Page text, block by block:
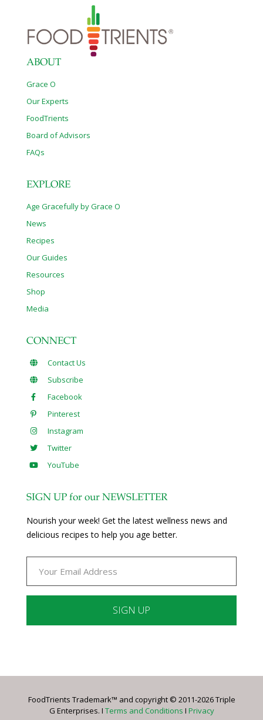
ABOUT
Grace O
Our Experts
FoodTrients
Board of Advisors
FAQs
EXPLORE
Age Gracefully by Grace O
News
Recipes
Our Guides
Resources
Shop
Media
CONNECT
Contact Us
Subscribe
Facebook
Pinterest
Instagram
Twitter
YouTube
SIGN UP for our NEWSLETTER
Nourish your week! Get the latest wellness news and
delicious recipes to help you age better.
Please
this
FoodTrients Trademark™ and copyright © 2011-2026 Triple
G Enterprises. I Terms and Conditions I Privacy